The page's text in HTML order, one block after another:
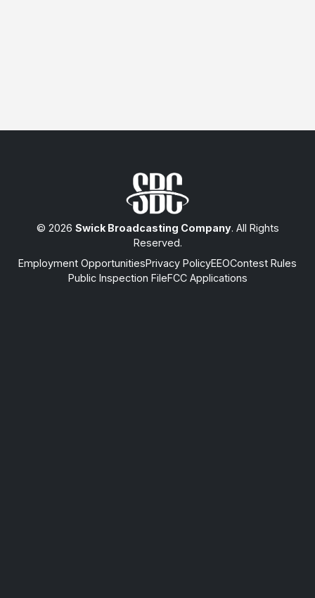
© 2026 Swick Broadcasting Company. All Rights
Reserved.
Employment OpportunitiesPrivacy PolicyEEOContest Rules
Public Inspection FileFCC Applications